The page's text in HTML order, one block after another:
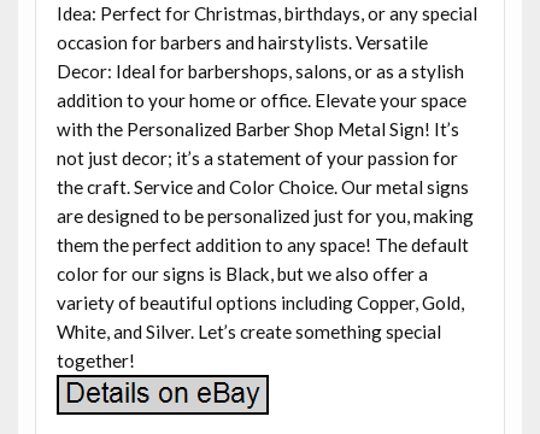
Idea: Perfect for Christmas, birthdays, or any special
occasion for barbers and hairstylists. Versatile
Decor: Ideal for barbershops, salons, or as a stylish
addition to your home or office. Elevate your space
with the Personalized Barber Shop Metal Sign! It’s
not just decor; it’s a statement of your passion for
the craft. Service and Color Choice. Our metal signs
are designed to be personalized just for you, making
them the perfect addition to any space! The default
color for our signs is Black, but we also offer a
variety of beautiful options including Copper, Gold,
White, and Silver. Let’s create something special
together!